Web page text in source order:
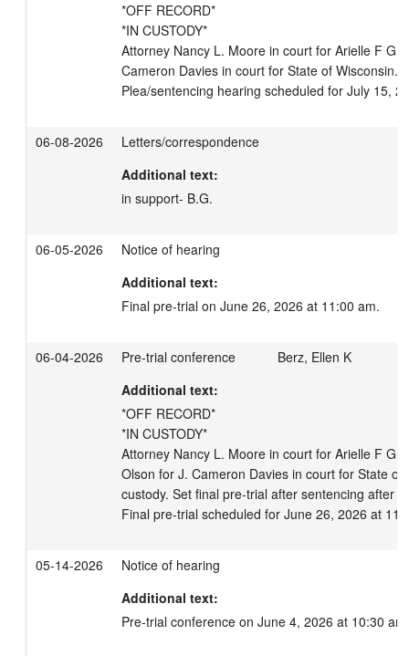
*OFF RECORD*
*IN CUSTODY*
Attorney Nancy L. Moore in court for Arielle F
Cameron Davies in court for State of Wisconsin.
Plea/sentencing hearing scheduled for July 15,
06-08-2026
Letters/correspondence
Additional text:
in support- B.G.
06-05-2026
Notice of hearing
Additional text:
Final pre-trial on June 26, 2026 at 11:00 am.
06-04-2026 Pre-trial conference
Berz, Ellen K
Additional text:
*OFF RECORD*
*IN CUSTODY*
Attorney Nancy L. Moore in court for Arielle F
Olson for J. Cameron Davies in court for State of
custody. Set final pre-trial after sentencing after
Final pre-trial scheduled for June 26, 2026 at
05-14-2026
Notice of hearing
Additional text:
Pre-trial conference on June 4, 2026 at 10:30 am.